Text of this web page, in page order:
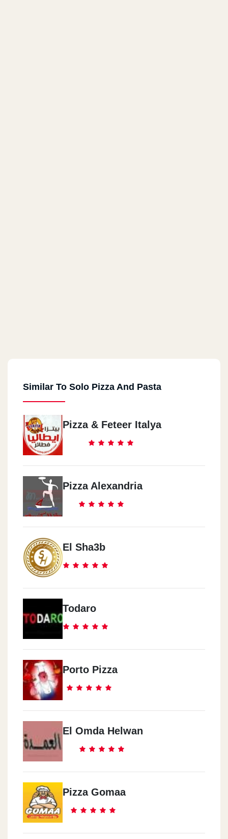
Similar To Solo Pizza And Pasta
Pizza & Feteer Italya
Pizza Alexandria
El Sha3b
Todaro
Porto Pizza
El Omda Helwan
Pizza Gomaa